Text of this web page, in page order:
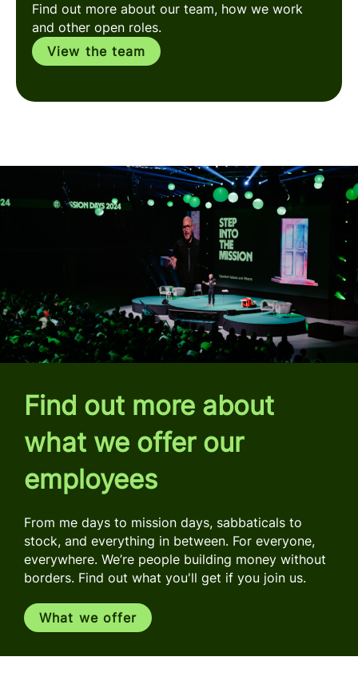
Find out more about our team, how we work
and other open roles.
View the team
Find out more about
what we offer our
employees
From me days to mission days, sabbaticals to
stock, and everything in between. For everyone,
everywhere. We’re people building money without
borders. Find out what you'll get if you join us.
What we offer